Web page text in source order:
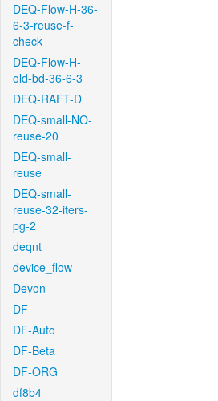
DEQ-Flow-H-36-
6-3-reuse-f-
check
DEQ-Flow-H-
old-bd-36-6-3
DEQ-RAFT-D
DEQ-small-NO-
reuse-20
DEQ-small-
reuse
DEQ-small-
reuse-32-iters-
pg-2
deqnt
device_flow
Devon
DF
DF-Auto
DF-Beta
DF-ORG
df8b4